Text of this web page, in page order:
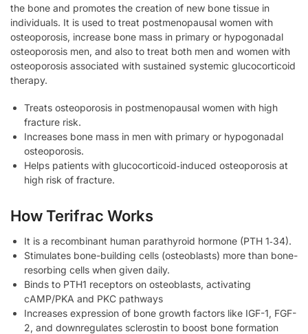
the bone and promotes the creation of new bone tissue in
individuals. It is used to treat postmenopausal women with
osteoporosis, increase bone mass in primary or hypogonadal
osteoporosis men, and also to treat both men and women with
osteoporosis associated with sustained systemic glucocorticoid
therapy.
Treats osteoporosis in postmenopausal women with high
fracture risk.
Increases bone mass in men with primary or hypogonadal
osteoporosis.
Helps patients with glucocorticoid‑induced osteoporosis at
high risk of fracture.
How Terifrac Works
It is a recombinant human parathyroid hormone (PTH 1‑34).
Stimulates bone-building cells (osteoblasts) more than bone-
resorbing cells when given daily.
Binds to PTH1 receptors on osteoblasts, activating
cAMP/PKA and PKC pathways
Increases expression of bone growth factors like IGF-1, FGF-
2, and downregulates sclerostin to boost bone formation